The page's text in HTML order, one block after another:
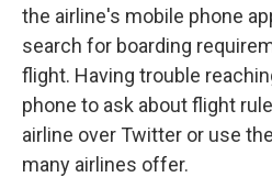
the airline's mobile phone
search for boarding
flight. Having trouble
phone to ask about flight
airline over Twitter or use
many airlines offer.